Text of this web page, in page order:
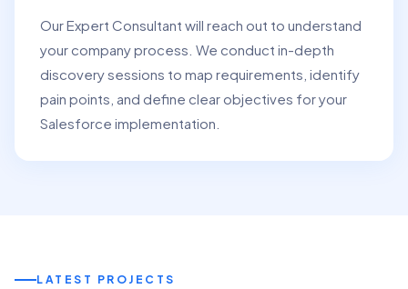
Our Expert Consultant will reach out to understand
your company process. We conduct in-depth
discovery sessions to map requirements, identify
pain points, and define clear objectives for your
Salesforce implementation.
LATEST PROJECTS